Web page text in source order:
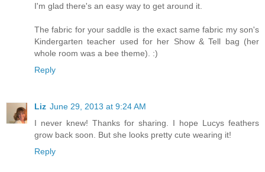
I'm glad there's an easy way to get around it.
The fabric for your saddle is the exact same fabric my son's
Kindergarten teacher used for her Show & Tell bag (her
whole room was a bee theme). :)
Reply
Liz June 29, 2013 at 9:24 AM
I never knew! Thanks for sharing. I hope Lucys feathers
grow back soon. But she looks pretty cute wearing it!
Reply